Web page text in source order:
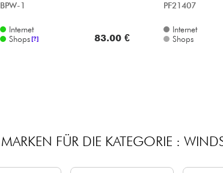
BPW-1
Internet
Shops[?] 83.00 €
PF21407
Internet
Shops
MARKEN FÜR DIE KATEGORIE :